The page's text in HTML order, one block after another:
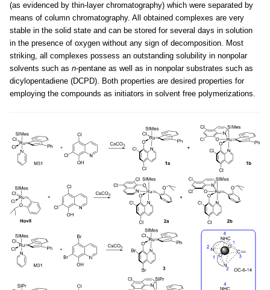
(as evidenced by thin-layer chromatography) which were separated by
means of column chromatography. All obtained complexes are very
stable in the solid state and can be stored for several days in solution
in the presence of oxygen without any sign of decomposition. Most
striking, all complexes possess an outstanding solubility in nonpolar
solvents such as n-pentane as well as in nonpolar substrates such as
dicylopentadiene (DCPD). Both properties are desired properties for
employing the compounds as initiators in solvent free polymerizations.